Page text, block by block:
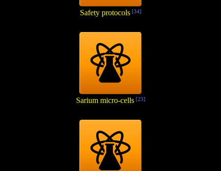
Safety protocols[34]
Sarium micro-cells[23]